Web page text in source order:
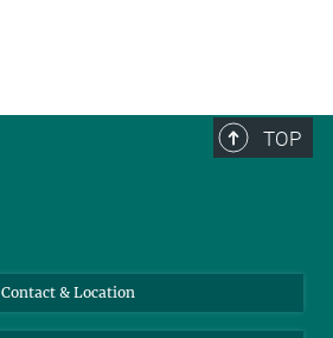
TOP
Contact & Location